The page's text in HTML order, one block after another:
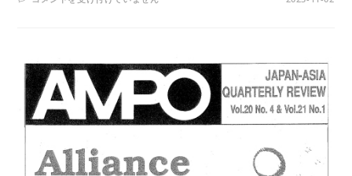
NOS.
NOS.2-
3,
(1990)
は